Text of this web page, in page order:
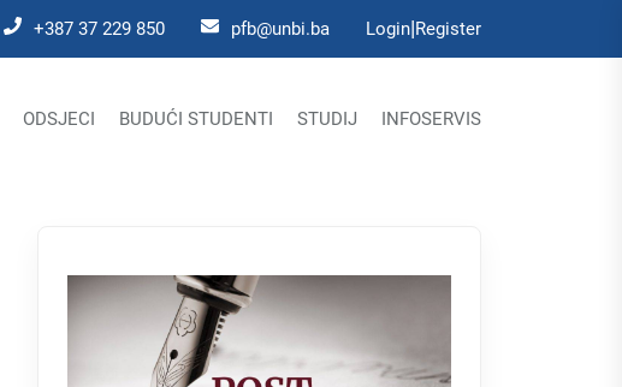
+387 37 229 850 pfb@unbi.ba Login|Register
ODSJECI BUDUĆI STUDENTI STUDIJ INFOSERVIS